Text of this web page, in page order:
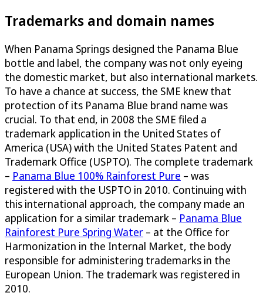
Trademarks and domain names
When Panama Springs designed the Panama Blue
bottle and label, the company was not only eyeing
the domestic market, but also international markets.
To have a chance at success, the SME knew that
protection of its Panama Blue brand name was
crucial. To that end, in 2008 the SME filed a
trademark application in the United States of
America (USA) with the United States Patent and
Trademark Office (USPTO). The complete trademark
– Panama Blue 100% Rainforest Pure – was
registered with the USPTO in 2010. Continuing with
this international approach, the company made an
application for a similar trademark – Panama Blue
Rainforest Pure Spring Water – at the Office for
Harmonization in the Internal Market, the body
responsible for administering trademarks in the
European Union. The trademark was registered in
2010.